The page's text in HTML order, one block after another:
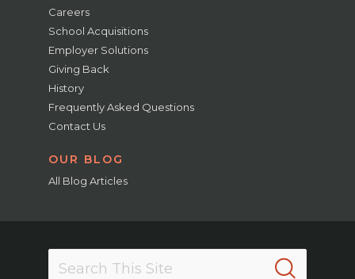
Careers
School Acquisitions
Employer Solutions
Giving Back
History
Frequently Asked Questions
Contact Us
OUR BLOG
All Blog Articles